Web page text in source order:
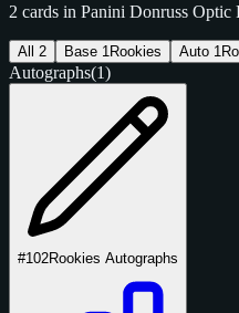
2 cards in Panini Donruss Optic
All 2 Base 1 Rookies Auto 1
Autographs(1)
#102Rookies Autographs